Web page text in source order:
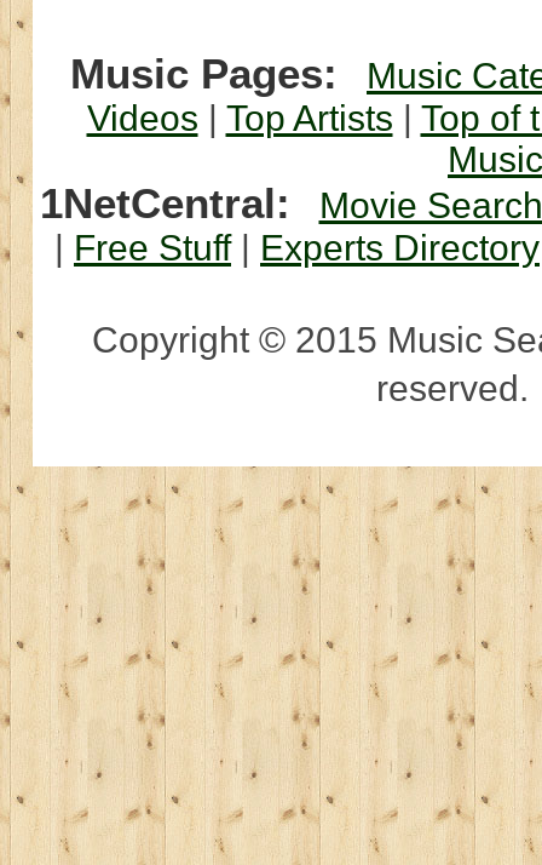
Music Pages:
Music
Videos | Top Artists | Top of
1NetCentral:
Movie Search
| Free Stuff| Experts Directory
Copyright © 2015 Music
reserved.